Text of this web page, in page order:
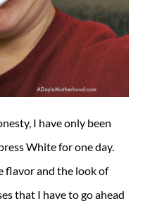
I have only been
White for one day.
flavor and the look of
that I have to go ahead